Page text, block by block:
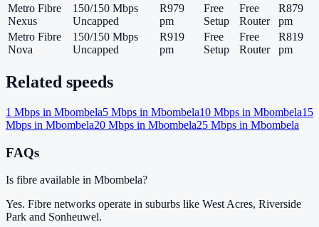
Metro Fibre
Nexus
150/150 Mbps
Uncapped
R979
pm
Free
Setup
Free
Router
R879
pm
Metro Fibre
Nova
150/150 Mbps
Uncapped
R919
pm
Free
Setup
Free
Router
R819
pm
Related speeds
1 Mbps in Mbombela5 Mbps in Mbombela10 Mbps in Mbombela15
Mbps in Mbombela20 Mbps in Mbombela25 Mbps in Mbombela
FAQs
Is fibre available in Mbombela?
Yes. Fibre networks operate in suburbs like West Acres, Riverside
Park and Sonheuwel.